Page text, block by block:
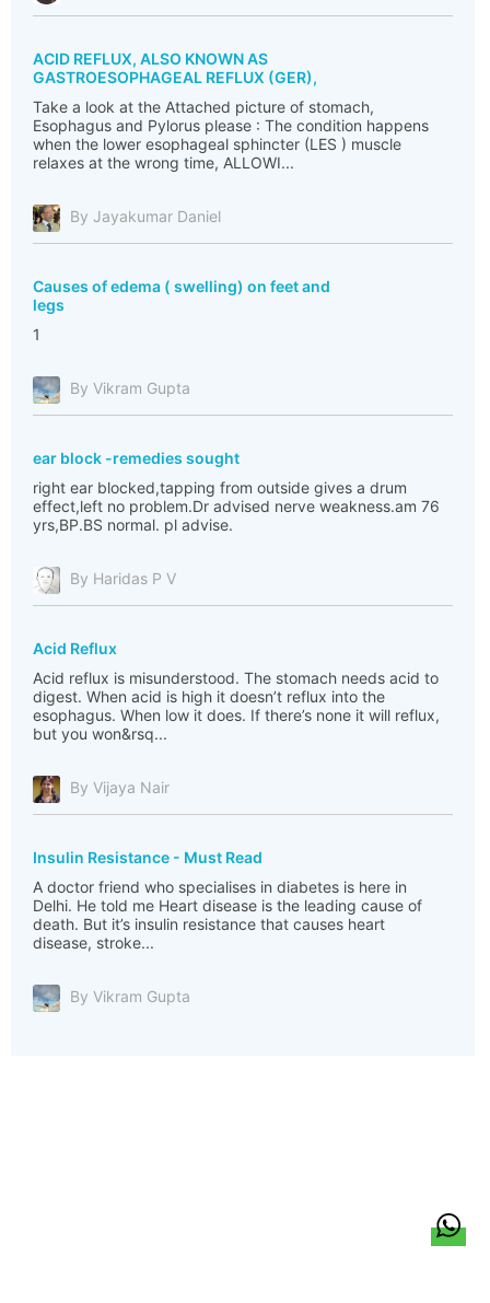
ACID REFLUX, ALSO KNOWN AS
GASTROESOPHAGEAL REFLUX (GER),
Take a look at the Attached picture of stomach,
Esophagus and Pylorus please : The condition happens
when the lower esophageal sphincter (LES ) muscle
relaxes at the wrong time, ALLOWI...
By Jayakumar Daniel
Causes of edema ( swelling) on feet and
legs
1
By Vikram Gupta
ear block -remedies sought
right ear blocked,tapping from outside gives a drum
effect,left no problem.Dr advised nerve weakness.am 76
yrs,BP.BS normal. pl advise.
By Haridas P V
Acid Reflux
Acid reflux is misunderstood. The stomach needs acid to
digest. When acid is high it doesn’t reflux into the
esophagus. When low it does. If there’s none it will reflux,
but you won&rsq...
By Vijaya Nair
Insulin Resistance - Must Read
A doctor friend who specialises in diabetes is here in
Delhi. He told me Heart disease is the leading cause of
death. But it’s insulin resistance that causes heart
disease, stroke...
By Vikram Gupta